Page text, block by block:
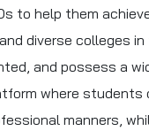
to help them
diverse colleges in
and possess a
where students
manners,